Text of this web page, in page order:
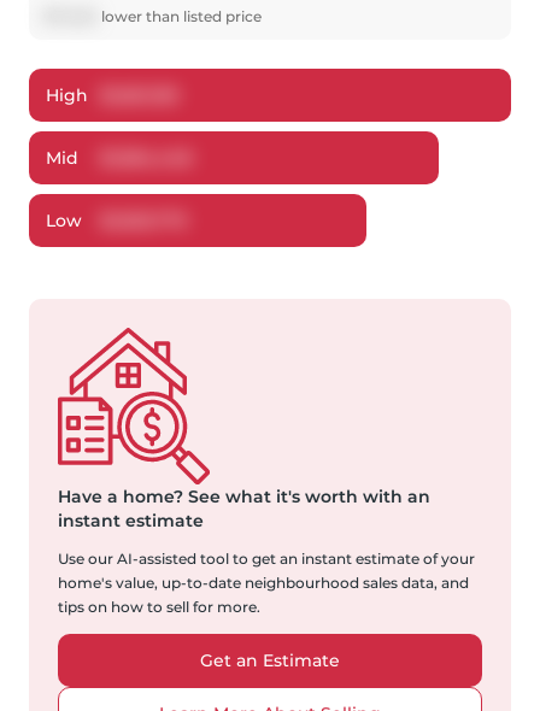
lower than listed price
High
Mid
Low
Have a home? See what it's worth with an
instant estimate
Use our AI-assisted tool to get an instant estimate of your
home's value, up-to-date neighbourhood sales data, and
tips on how to sell for more.
Get an Estimate